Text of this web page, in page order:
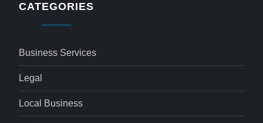
CATEGORIES
Business Services
Legal
Local Business